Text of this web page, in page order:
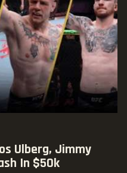
Ulberg, Jimmy
In $50k